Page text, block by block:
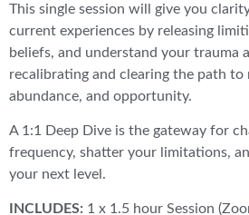
This single session will give you
current experiences by releasing
beliefs, and understand your trauma
recalibrating and clearing the path to
abundance, and opportunity.
A 1:1 Deep Dive is the gateway for
frequency, shatter your limitations,
your next level.
INCLUDES: 1 x 1.5 hour Session